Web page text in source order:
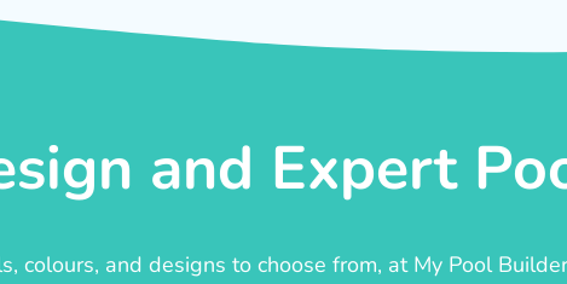
and Expert
colours, and designs to choose from, at My Pool